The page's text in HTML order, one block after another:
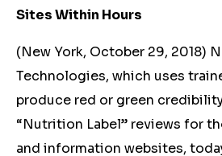
Sites Within Hours
(New York, October 29, 2018)
Technologies, which uses
produce red or green
“Nutrition Label” reviews for
and information websites,